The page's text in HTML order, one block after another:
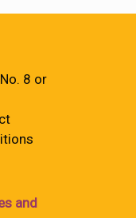
8 or
and